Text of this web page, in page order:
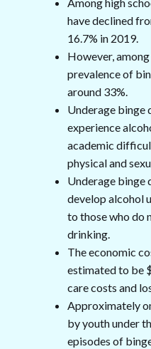
have declined
16.7% in 2019.
However,
prevalence of
around 33%.
Underage binge
experience
academic
physical and
Underage binge
develop alcohol
to those who do
drinking.
The economic
estimated to be
care costs and
Approximately
by youth under
episodes of